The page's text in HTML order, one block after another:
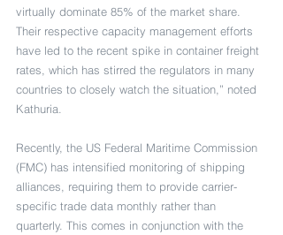
virtually dominate 85% of the market share.
Their respective capacity management efforts
have led to the recent spike in container freight
rates, which has stirred the regulators in many
countries to closely watch the situation,” noted
Kathuria.
Recently, the US Federal Maritime Commission
(FMC) has intensified monitoring of shipping
alliances, requiring them to provide carrier-
specific trade data monthly rather than
quarterly. This comes in conjunction with the